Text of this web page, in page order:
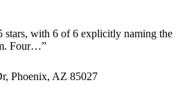
stars, with 6 of 6 explicitly naming the
Four…”
Phoenix, AZ 85027